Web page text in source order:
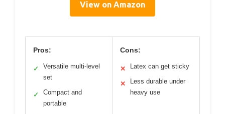
View on Amazon
Pros:
✓
Versatile multi-level
set
✓
Compact and
portable
Cons:
✕ Latex can get sticky
✕
Less durable under
heavy use